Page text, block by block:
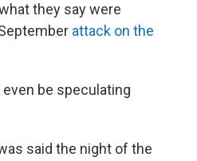
they say were
attack on the
even be speculating
said the night of the